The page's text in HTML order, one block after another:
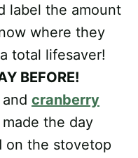
label the amount
where they
total lifesaver!
BEFORE!
and cranberry
the day
on the stovetop